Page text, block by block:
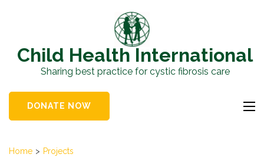
(PressChild Health International
Sharing best practice for cystic fibrosis care
DONATE NOW
Home > Projects